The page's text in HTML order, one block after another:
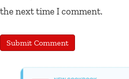
the next time I comment.